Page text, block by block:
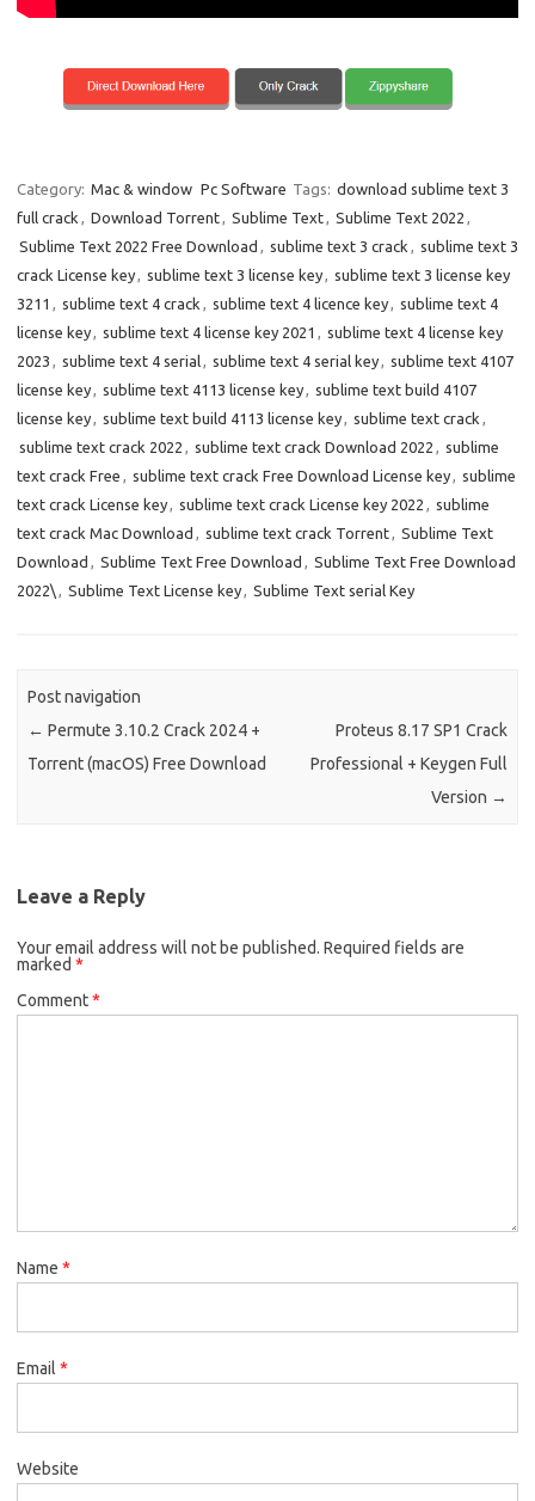
Category: Mac & window Pc Software Tags: download sublime text 3
full crack
Download Torrent Sublime Text Sublime Text 2022
Sublime Text 2022 Free Download
sublime text 3 crack
sublime text 3
crack License key
sublime text 3 license key
sublime text 3 license key
3211
sublime text 4 crack sublime text 4 licence key
sublime text 4
license key
sublime text 4 license key 2021
sublime text 4 license key
2023
sublime text 4 serial sublime text 4 serial key
sublime text 4107
license key
sublime text 4113 license key
sublime text build 4107
license key
sublime text build 4113 license key sublime text crack
sublime text crack 2022
sublime text crack Download 2022
sublime
text crack Free
sublime text crack Free Download License key
sublime
text crack License key
sublime text crack License key 2022
sublime
text crack Mac Download
sublime text crack Torrent
Sublime Text
Download
Sublime Text Free Download
Sublime Text Free Download
2022\
Sublime Text License key Sublime Text serial Key
Post navigation
← Permute 3.10.2 Crack 2024 +
Torrent (macOS) Free Download
Proteus 8.17 SP1 Crack
Professional + Keygen Full
Version →
Leave a Reply
Your email address will not be published. Required fields are
marked *
Comment*
Name *
Email *
Website